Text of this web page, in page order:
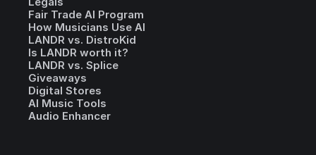
Fair Trade AI Program
How Musicians Use AI
LANDR vs. DistroKid
Is LANDR worth it?
LANDR vs. Splice
Giveaways
Digital Stores
AI Music Tools
Audio Enhancer